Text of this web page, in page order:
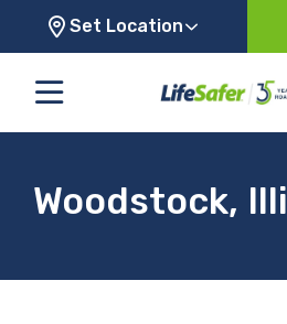
Set Location
Woodstock,